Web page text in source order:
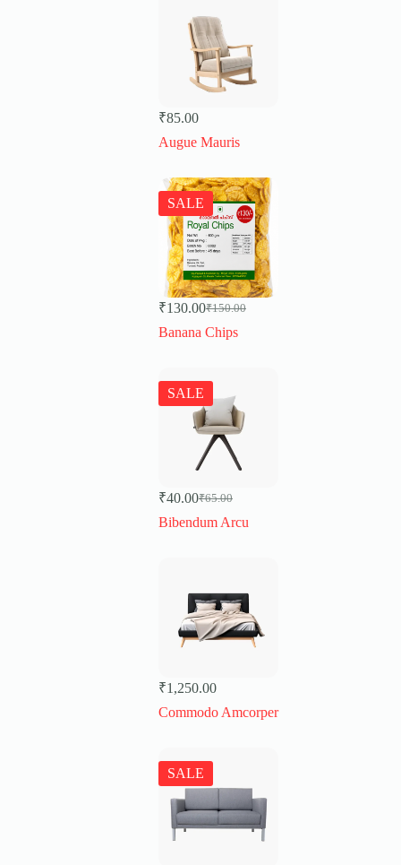
₹85.00
Augue Mauris
SALE
₹150.00
Original
price
₹130.00Current
price
Banana Chips
SALE
₹65.00
Original
price
₹40.00Current
price
Bibendum Arcu
₹1,250.00
Commodo Amcorper
SALE